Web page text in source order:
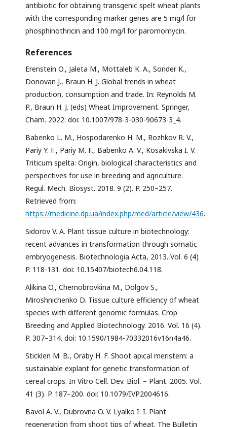
antibiotic for obtaining transgenic spelt wheat plants
with the corresponding marker genes are 5 mg/l for
phosphinothricin and 100 mg/l for paromomycin.
References
Erenstein O., Jaleta M., Mottaleb K. A., Sonder K.,
Donovan J., Braun H. J. Global trends in wheat
production, consumption and trade. In: Reynolds M.
P., Braun H. J. (eds) Wheat Improvement. Springer,
Cham. 2022. doi: 10.1007/978-3-030-90673-3_4.
Babenko L. M., Hospodarenko H. M., Rozhkov R. V.,
Pariy Y. F., Pariy M. F., Babenko A. V., Kosakivska I. V.
Triticum spelta: Origin, biological characteristics and
perspectives for use in breeding and agriculture.
Regul. Mech. Biosyst. 2018. 9 (2). P. 250–257.
Retrieved from:
https://medicine.dp.ua/index.php/med/article/view/436.
Sidorov V. A. Plant tissue culture in biotechnology:
recent advances in transformation through somatic
embryogenesis. Biotechnologia Acta, 2013. Vol. 6 (4)
P. 118-131. doi: 10.15407/biotech6.04.118.
Alikina O., Chernobrovkina M., Dolgov S.,
Miroshnichenko D. Tissue culture efficiency of wheat
species with different genomic formulas. Crop
Breeding and Applied Biotechnology. 2016. Vol. 16 (4).
P. 307–314. doi: 10.1590/1984-70332016v16n4a46.
Sticklen M. B., Oraby H. F. Shoot apical meristem: a
sustainable explant for genetic transformation of
cereal crops. In Vitro Cell. Dev. Biol. – Plant. 2005. Vol.
41 (3). P. 187–200. doi: 10.1079/IVP2004616.
Bavol A. V., Dubrovna O. V. Lyalko I. I. Plant
regeneration from shoot tips of wheat. The Bulletin